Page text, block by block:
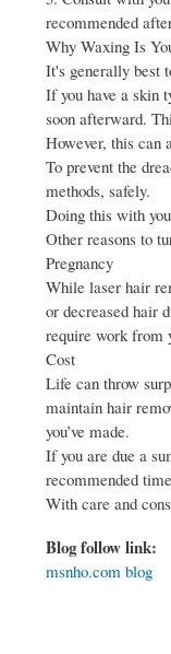
recommended
Why Waxing Is
It's generally best
If you have a skin
soon afterward.
However, this can
To prevent the
methods, safely.
Doing this with
Other reasons to
Pregnancy
While laser hair
or decreased hair
require work from
Cost
Life can throw
maintain hair
you’ve made.
If you are due a
recommended
With care and
Blog follow link:
msnho.com blog